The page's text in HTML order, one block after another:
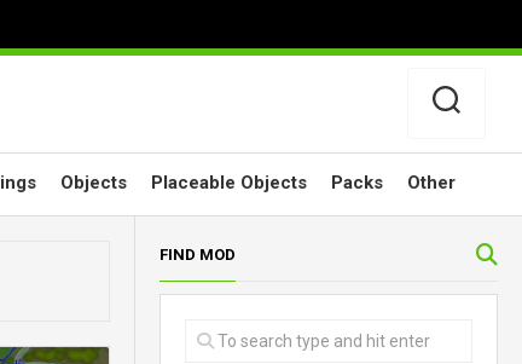
Objects Placeable Objects Packs Other
FIND MOD